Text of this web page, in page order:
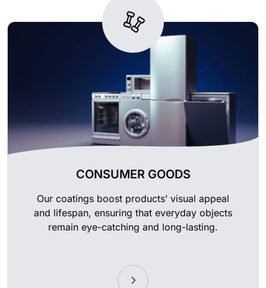
CONSUMER GOODS
Our coatings boost products’ visual appeal
and lifespan, ensuring that everyday objects
remain eye-catching and long-lasting.